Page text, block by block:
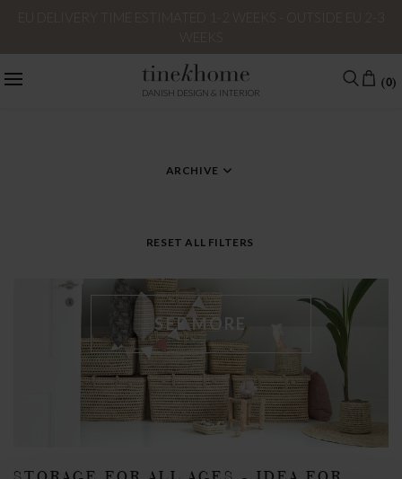
DANISH DESIGN & INTERIOR
(0)
CATEGORY
ARCHIVE
RESET ALL FILTERS
TAG – HOMEDECOR
SEE MORE